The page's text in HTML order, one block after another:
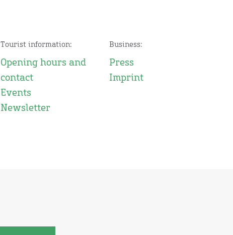
Tourist information:
Opening hours and
contact
Events
Newsletter
Business:
Press
Imprint